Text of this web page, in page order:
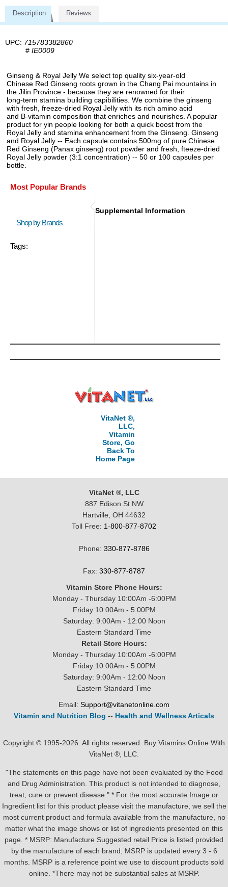
Description Reviews
UPC: 715783382860
# IE0009
Ginseng & Royal Jelly We select top quality six-year-old
Chinese Red Ginseng roots grown in the Chang Pai mountains in
the Jilin Province - because they are renowned for their
long-term stamina building capibiIities. We combine the ginseng
with fresh, freeze-dried Royal Jelly with its rich amino acid
and B-vitamin composition that enriches and nourishes. A popular
product for yin people looking for both a quick boost from the
Royal Jelly and stamina enhancement from the Ginseng. Ginseng
and Royal Jelly -- Each capsule contains 500mg of pure Chinese
Red Ginseng (Panax ginseng) root powder and fresh, fteeze-dried
Royal Jelly powder (3:1 concentration) -- 50 or 100 capsules per
bottle.
Most Popular Brands
Shop by Brands
Tags:
Supplemental Information
VitaNet ®,
LLC,
Vitamin
Store, Go
Back To
Home Page
VitaNet ®, LLC
887 Edison St NW
Hartville, OH 44632
Toll Free: 1-800-877-8702
Phone: 330-877-8786
Fax: 330-877-8787
Vitamin Store Phone Hours:
Monday - Thursday 10:00Am -6:00PM
Friday:10:00Am - 5:00PM
Saturday: 9:00Am - 12:00 Noon
Eastern Standard Time
Retail Store Hours:
Monday - Thursday 10:00Am -6:00PM
Friday:10:00Am - 5:00PM
Saturday: 9:00Am - 12:00 Noon
Eastern Standard Time
Email: Support@vitanetonline.com
Vitamin and Nutrition Blog -- Health and Wellness Articals
Copyright © 1995-2026. All rights reserved. Buy Vitamins Online With
VitaNet ®, LLC.
"The statements on this page have not been evaluated by the Food
and Drug Administration. This product is not intended to diagnose,
treat, cure or prevent disease." * For the most accurate Image or
Ingredient list for this product please visit the manufacture, we sell the
most current product and formula available from the manufacture, no
matter what the image shows or list of ingredients presented on this
page. * MSRP: Manufacture Suggested retail Price is listed provided
by the manufacture of each brand, MSRP is updated every 3 - 6
months. MSRP is a reference point we use to discount products sold
online. *There may not be substantial sales at MSRP.